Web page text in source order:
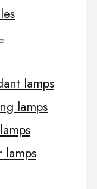
lamps
lamps